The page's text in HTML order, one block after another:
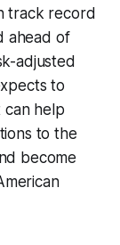
track record
ahead of
adjusted
to
can help
to the
become